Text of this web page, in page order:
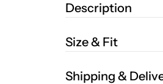
Description
Size & Fit
Shipping &